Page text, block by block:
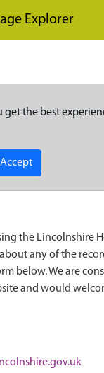
Explorer
get the best
Accept
the Lincolnshire
any of the
below. We are
and would